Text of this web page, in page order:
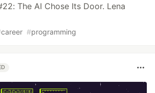
The AI Chose Its Door. Lena
career #programming